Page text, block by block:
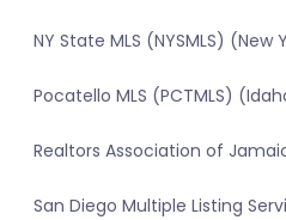
NY State MLS (NYSMLS) (New
Pocatello MLS (PCTMLS)
Realtors Association of
San Diego Multiple Listing